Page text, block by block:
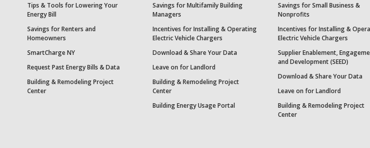
Tips & Tools for Lowering Your
Energy Bill
Savings for Renters and
Homeowners
SmartCharge NY
Request Past Energy Bills & Data
Building & Remodeling Project
Center
Savings for Multifamily Building
Managers
Incentives for Installing & Operating
Electric Vehicle Chargers
Download & Share Your Data
Leave on for Landlord
Building & Remodeling Project
Center
Building Energy Usage Portal
Savings for Small Business &
Nonprofits
Incentives for Installing &
Electric Vehicle Chargers
Supplier Enablement,
and Development (SEED)
Download & Share Your Data
Leave on for Landlord
Building & Remodeling Project
Center